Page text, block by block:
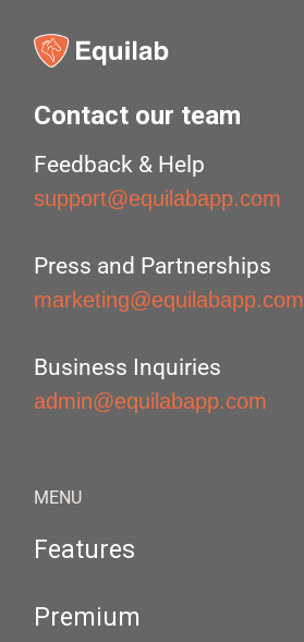
Contact our team
Feedback & Help
support@equilabapp.com
Press and Partnerships
marketing@equilabapp.com
Business Inquiries
admin@equilabapp.com
MENU
Features
Premium